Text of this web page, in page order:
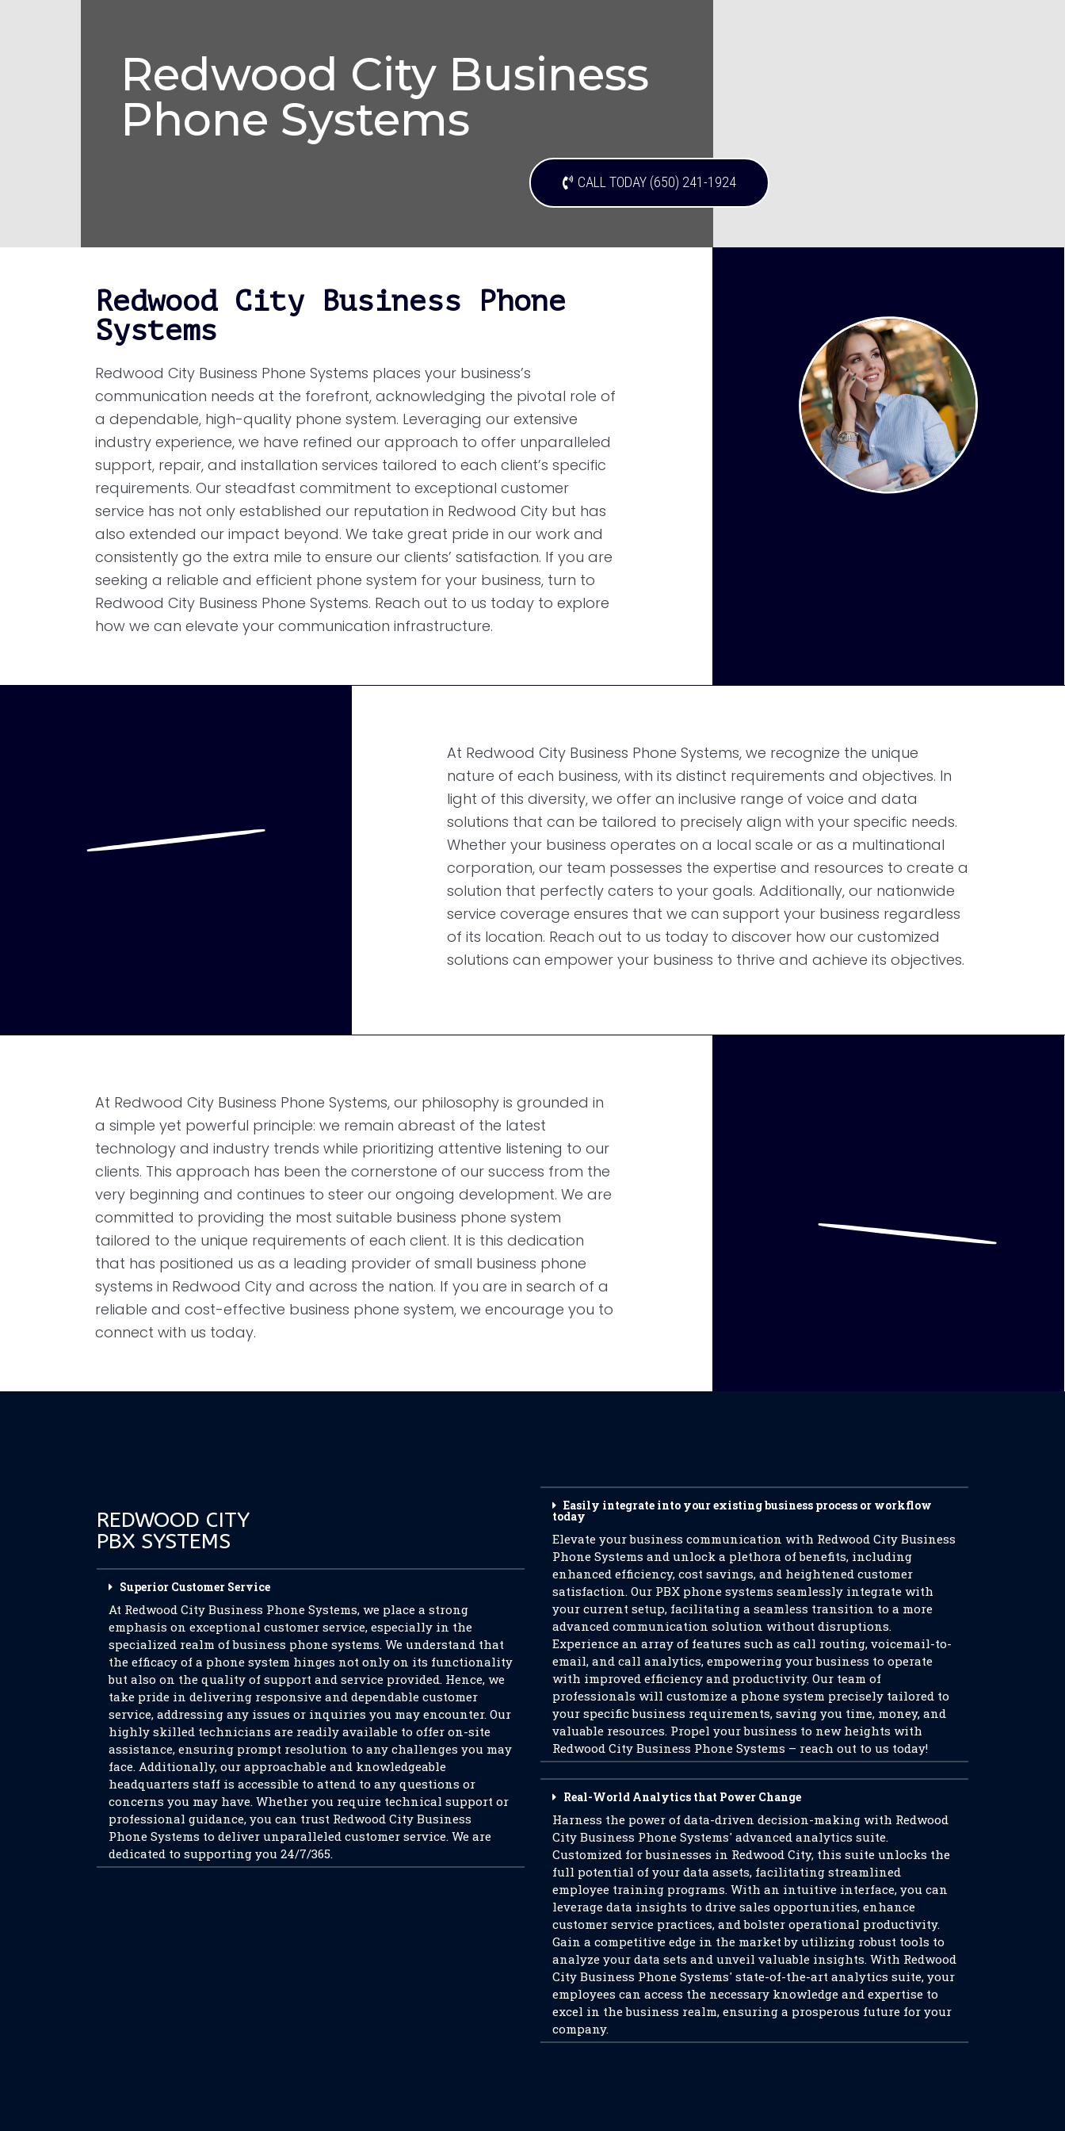
Redwood City Business
Phone Systems
CALL TODAY (650) 241-1924
Redwood City Business Phone
Systems
Redwood City Business Phone Systems places your business’s
communication needs at the forefront, acknowledging the pivotal role of
a dependable, high-quality phone system. Leveraging our extensive
industry experience, we have refined our approach to offer unparalleled
support, repair, and installation services tailored to each client’s specific
requirements. Our steadfast commitment to exceptional customer
service has not only established our reputation in Redwood City but has
also extended our impact beyond. We take great pride in our work and
consistently go the extra mile to ensure our clients’ satisfaction. If you are
seeking a reliable and efficient phone system for your business, turn to
Redwood City Business Phone Systems. Reach out to us today to explore
how we can elevate your communication infrastructure.
At Redwood City Business Phone Systems, we recognize the unique
nature of each business, with its distinct requirements and objectives. In
light of this diversity, we offer an inclusive range of voice and data
solutions that can be tailored to precisely align with your specific needs.
Whether your business operates on a local scale or as a multinational
corporation, our team possesses the expertise and resources to create a
solution that perfectly caters to your goals. Additionally, our nationwide
service coverage ensures that we can support your business regardless
of its location. Reach out to us today to discover how our customized
solutions can empower your business to thrive and achieve its objectives.
At Redwood City Business Phone Systems, our philosophy is grounded in
a simple yet powerful principle: we remain abreast of the latest
technology and industry trends while prioritizing attentive listening to our
clients. This approach has been the cornerstone of our success from the
very beginning and continues to steer our ongoing development. We are
committed to providing the most suitable business phone system
tailored to the unique requirements of each client. It is this dedication
that has positioned us as a leading provider of small business phone
systems in Redwood City and across the nation. If you are in search of a
reliable and cost-effective business phone system, we encourage you to
connect with us today.
REDWOOD CITY
PBX SYSTEMS
Superior Customer Service
At Redwood City Business Phone Systems, we place a strong
emphasis on exceptional customer service, especially in the
specialized realm of business phone systems. We understand that
the efficacy of a phone system hinges not only on its functionality
but also on the quality of support and service provided. Hence, we
take pride in delivering responsive and dependable customer
service, addressing any issues or inquiries you may encounter. Our
highly skilled technicians are readily available to offer on-site
assistance, ensuring prompt resolution to any challenges you may
face. Additionally, our approachable and knowledgeable
headquarters staff is accessible to attend to any questions or
concerns you may have. Whether you require technical support or
professional guidance, you can trust Redwood City Business
Phone Systems to deliver unparalleled customer service. We are
dedicated to supporting you 24/7/365.
Easily integrate into your existing business process or workflow
today
Elevate your business communication with Redwood City Business
Phone Systems and unlock a plethora of benefits, including
enhanced efficiency, cost savings, and heightened customer
satisfaction. Our PBX phone systems seamlessly integrate with
your current setup, facilitating a seamless transition to a more
advanced communication solution without disruptions.
Experience an array of features such as call routing, voicemail-to-
email, and call analytics, empowering your business to operate
with improved efficiency and productivity. Our team of
professionals will customize a phone system precisely tailored to
your specific business requirements, saving you time, money, and
valuable resources. Propel your business to new heights with
Redwood City Business Phone Systems – reach out to us today!
Real-World Analytics that Power Change
Harness the power of data-driven decision-making with Redwood
City Business Phone Systems' advanced analytics suite.
Customized for businesses in Redwood City, this suite unlocks the
full potential of your data assets, facilitating streamlined
employee training programs. With an intuitive interface, you can
leverage data insights to drive sales opportunities, enhance
customer service practices, and bolster operational productivity.
Gain a competitive edge in the market by utilizing robust tools to
analyze your data sets and unveil valuable insights. With Redwood
City Business Phone Systems' state-of-the-art analytics suite, your
employees can access the necessary knowledge and expertise to
excel in the business realm, ensuring a prosperous future for your
company.